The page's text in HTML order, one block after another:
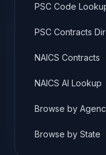
PSC Code
PSC Contracts
NAICS Contracts
NAICS AI Lookup
Browse by
Browse by State